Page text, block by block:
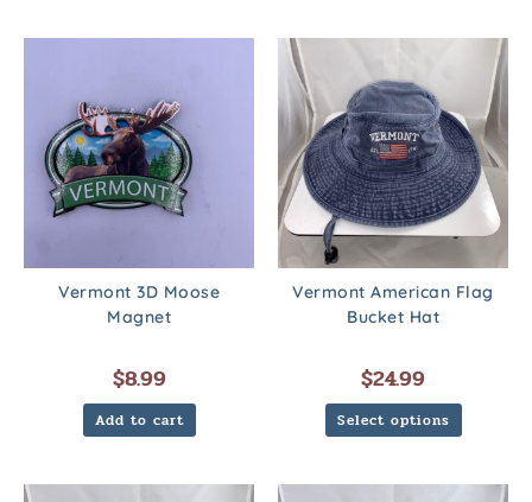
Vermont 3D Moose
Magnet
$8.99
Add to cart
Vermont American Flag
Bucket Hat
$24.99
Select options